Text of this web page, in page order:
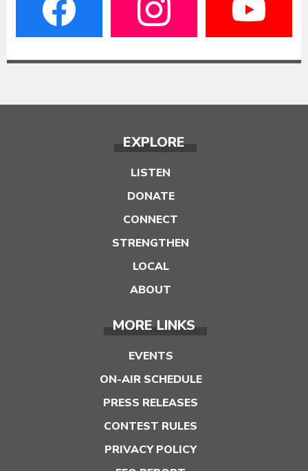
EXPLORE
LISTEN
DONATE
CONNECT
STRENGTHEN
LOCAL
ABOUT
MORE LINKS
EVENTS
ON-AIR SCHEDULE
PRESS RELEASES
CONTEST RULES
PRIVACY POLICY